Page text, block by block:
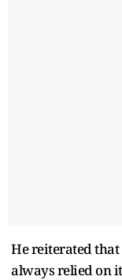
He reiterated that
always relied on